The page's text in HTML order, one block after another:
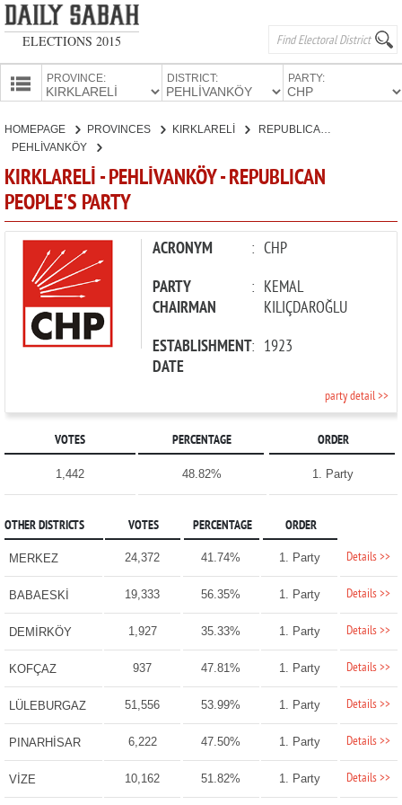
ELECTIONS 2015
PROVINCES
PROVINCE: DISTRICT: PARTY:
CANDIDATES
PARTIES
HOMEPAGE PROVINCES
KIRKLARELİ
PEHLİVANKÖY
REPUBLICAN PEOPLE'S PARTY
KIRKLARELİ - PEHLİVANKÖY - REPUBLICAN
PEOPLE'S PARTY
ACRONYM : CHP
PARTY
CHAIRMAN
: KEMAL
KILIÇDAROĞLU
ESTABLISHMENT
DATE
: 1923
party detail >>
VOTES PERCENTAGE ORDER
1,442 48.82% 1. Party
OTHER DISTRICTS VOTES PERCENTAGE ORDER
MERKEZ 24,372 41.74% 1. Party Details >>
BABAESKİ 19,333 56.35% 1. Party Details >>
DEMİRKÖY 1,927 35.33% 1. Party Details >>
KOFÇAZ 937 47.81% 1. Party Details >>
LÜLEBURGAZ 51,556 53.99% 1. Party Details >>
PINARHİSAR 6,222 47.50% 1. Party Details >>
VİZE 10,162 51.82% 1. Party Details >>